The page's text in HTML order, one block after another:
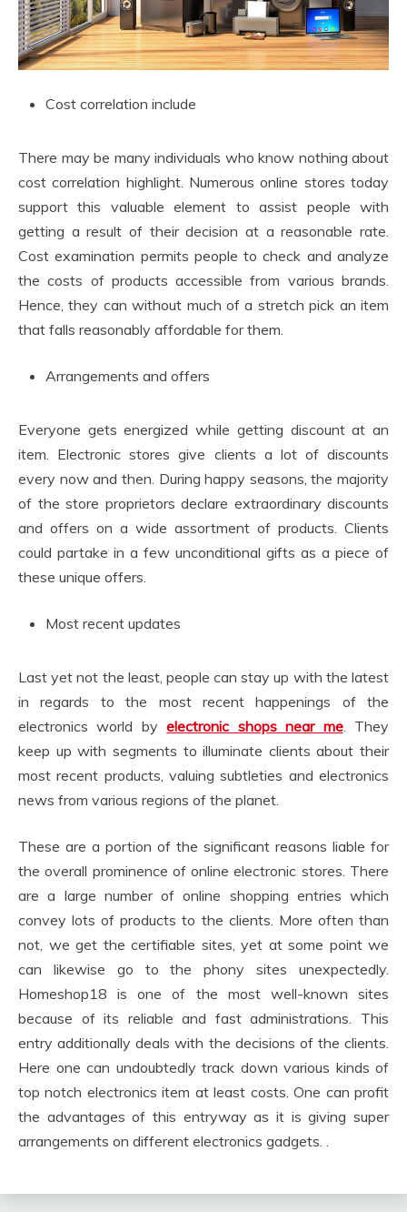
Cost correlation include
There may be many individuals who know nothing about
cost correlation highlight. Numerous online stores today
support this valuable element to assist people with
getting a result of their decision at a reasonable rate.
Cost examination permits people to check and analyze
the costs of products accessible from various brands.
Hence, they can without much of a stretch pick an item
that falls reasonably affordable for them.
Arrangements and offers
Everyone gets energized while getting discount at an
item. Electronic stores give clients a lot of discounts
every now and then. During happy seasons, the majority
of the store proprietors declare extraordinary discounts
and offers on a wide assortment of products. Clients
could partake in a few unconditional gifts as a piece of
these unique offers.
Most recent updates
Last yet not the least, people can stay up with the latest
in regards to the most recent happenings of the
electronics world byelectronic shops near me. They
keep up with segments to illuminate clients about their
most recent products, valuing subtleties and electronics
news from various regions of the planet.
These are a portion of the significant reasons liable for
the overall prominence of online electronic stores. There
are a large number of online shopping entries which
convey lots of products to the clients. More often than
not, we get the certifiable sites, yet at some point we
can likewise go to the phony sites unexpectedly.
Homeshop18 is one of the most well-known sites
because of its reliable and fast administrations. This
entry additionally deals with the decisions of the clients.
Here one can undoubtedly track down various kinds of
top notch electronics item at least costs. One can profit
the advantages of this entryway as it is giving super
arrangements on different electronics gadgets. .